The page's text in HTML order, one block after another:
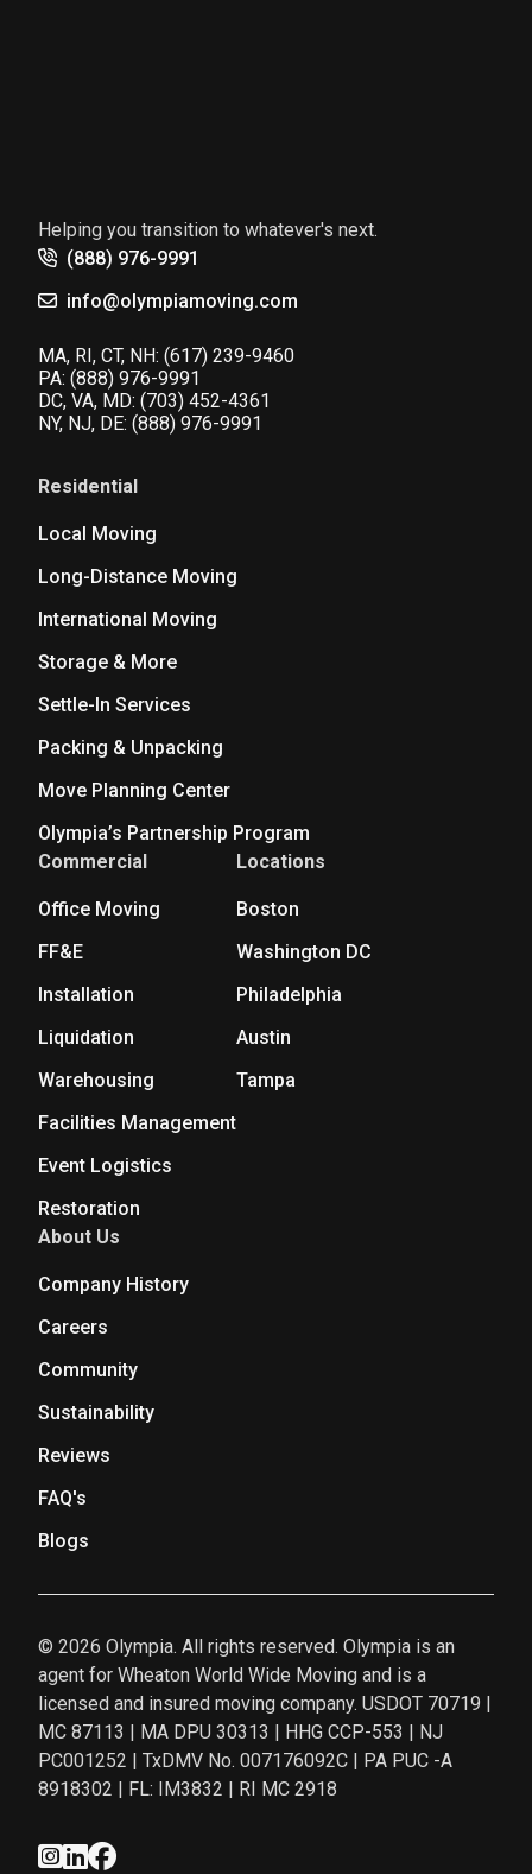
Helping you transition to whatever's next.
(888) 976-9991
info@olympiamoving.com
MA, RI, CT, NH: (617) 239-9460
PA: (888) 976-9991
DC, VA, MD: (703) 452-4361
NY, NJ, DE: (888) 976-9991
Residential
Local Moving
Long-Distance Moving
International Moving
Storage & More
Settle-In Services
Packing & Unpacking
Move Planning Center
Olympia’s Partnership Program
Commercial
Office Moving
FF&E
Installation
Liquidation
Warehousing
Facilities Management
Event Logistics
Restoration
Locations
Boston
Washington DC
Philadelphia
Austin
Tampa
About Us
Company History
Careers
Community
Sustainability
Reviews
FAQ's
Blogs
© 2026 Olympia. All rights reserved. Olympia is an
agent for Wheaton World Wide Moving and is a
licensed and insured moving company. USDOT 70719 |
MC 87113 | MA DPU 30313 | HHG CCP-553 | NJ
PC001252 | TxDMV No. 007176092C | PA PUC -A
8918302 | FL: IM3832 | RI MC 2918